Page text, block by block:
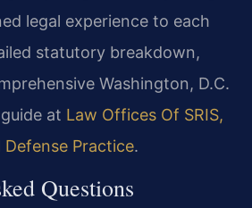
legal experience to each
statutory breakdown,
Washington, D.C.
at Law Offices Of SRIS,
Defense Practice.
Questions